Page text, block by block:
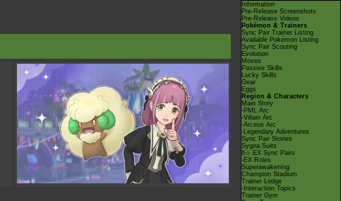
Information
Pre-Release Screenshots
Pre-Release Videos
Pokémon & Trainers
Sync Pair Trainer Listing
Available Pokémon Listing
Sync Pair Scouting
Evolution
Moves
Passive Skills
Lucky Skills
Gear
Eggs
Region & Characters
Main Story
-PML Arc
-Villain Arc
-Arceus Arc
-Legendary Adventures
Sync Pair Stories
Sygna Suits
6☆ EX Sync Pairs
-EX Roles
Superawakening
Champion Stadium
Trainer Lodge
-Interaction Topics
Trainer Gym